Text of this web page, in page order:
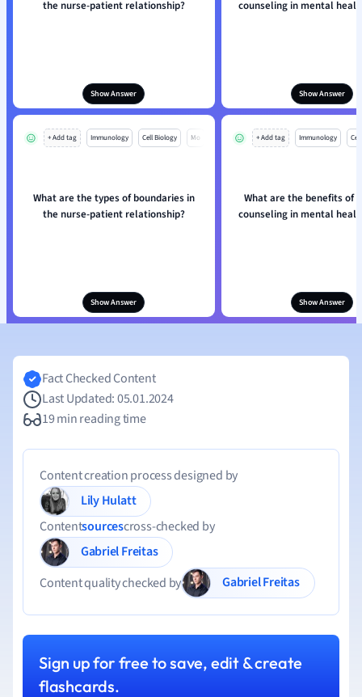
the nurse-patient relationship?
Show Answer
counseling in mental
Show Answer
+ Add tag Immunology Cell Biology Mo
What are the types of boundaries in
the nurse-patient relationship?
Show Answer
+ Add tag Immunology
What are the benefits of
counseling in mental
Show Answer
Fact Checked Content
Last Updated: 05.01.2024
19 min reading time
Content creation process designed by
Lily Hulatt
Contentsourcescross-checked by
Gabriel Freitas
Content quality checked by
Gabriel Freitas
Sign up for free to save, edit & create
flashcards.